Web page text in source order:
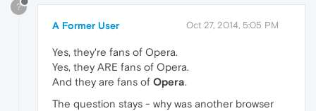
?
A Former User Oct 27, 2014, 5:05 PM
Yes, they're fans of Opera.
Yes, they ARE fans of Opera.
And they are fans of Opera.
The question stays - why was another browser